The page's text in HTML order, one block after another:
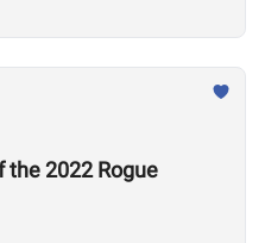
the 2022 Rogue